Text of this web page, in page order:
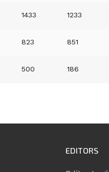
1433 1233
823 851
500 186
EDITORS